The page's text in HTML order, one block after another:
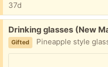
37d
Free:
Drinking glasses (New
Gifted Pineapple style